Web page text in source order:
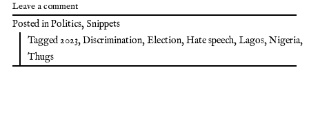
Leave a comment
Posted inPolitics, Snippets
Tagged2023,Discrimination,Election,Hate speech,Lagos,Nigeria,
Thugs